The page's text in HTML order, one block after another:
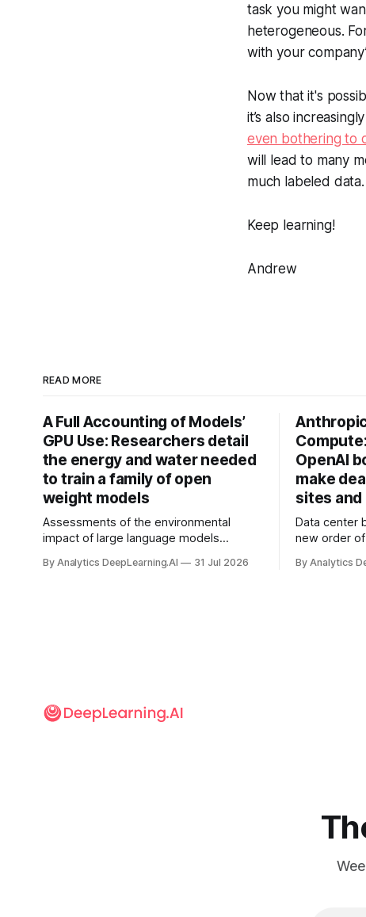
task you might
heterogeneous.
with your
Now that it's
it’s also
even bothering to
will lead to many
much labeled data.
Keep learning!
Andrew
READ MORE
A Full Accounting of Models’
GPU Use: Researchers detail
the energy and water needed
to train a family of open
weight models
Assessments of the environmental
impact of large language models
but there’s a lot more to building AI
By Analytics DeepLearning.AI 31 Jul 2026
OpenAI
make
sites
Data center
new order
away in the
By Analytics